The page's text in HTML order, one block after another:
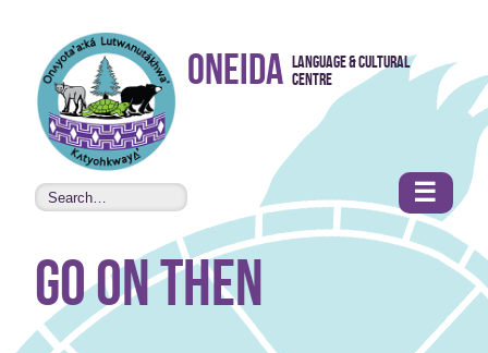
Skip to
content
•
Accessibility
features
Oneida Language & Cultural
Centre
☰
go on then